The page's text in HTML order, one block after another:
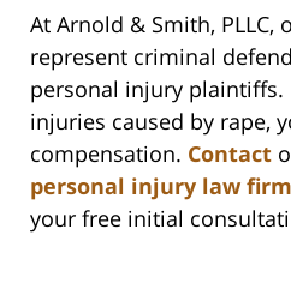
At Arnold & Smith, PLLC,
represent criminal
personal injury plaintiffs.
injuries caused by rape,
compensation. Contact
personal injury law firm
your free initial